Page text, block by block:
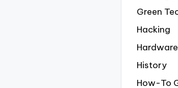
Green
Hacking
History
How-To